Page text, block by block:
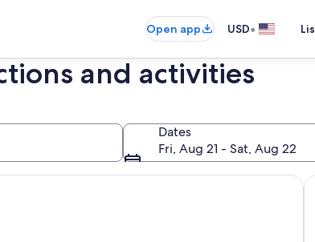
Open app USD•
and activities
Dates
Fri, Aug 21 - Sat, Aug 22